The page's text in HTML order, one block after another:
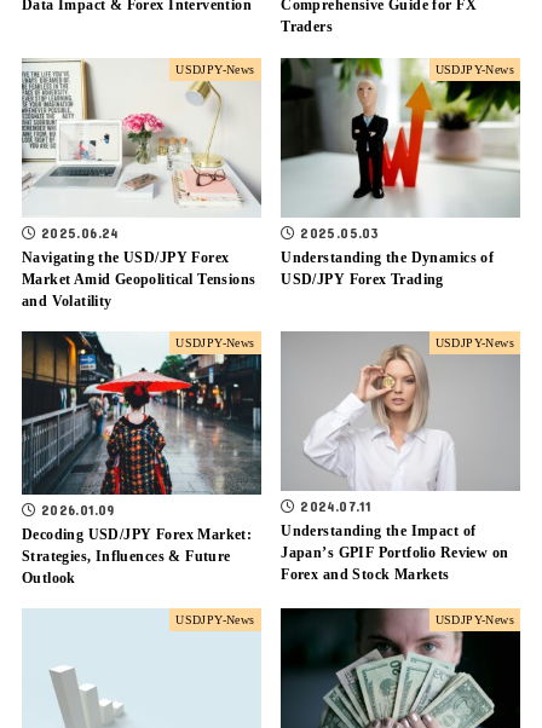
Data Impact & Forex Intervention
Comprehensive Guide for FX
Traders
USDJPY-News
2025.06.24
Navigating the USD/JPY Forex
Market Amid Geopolitical Tensions
and Volatility
USDJPY-News
2025.05.03
Understanding the Dynamics of
USD/JPY Forex Trading
USDJPY-News
2026.01.09
Decoding USD/JPY Forex Market:
Strategies, Influences & Future
Outlook
USDJPY-News
2024.07.11
Understanding the Impact of
Japan’s GPIF Portfolio Review on
Forex and Stock Markets
USDJPY-News USDJPY-News